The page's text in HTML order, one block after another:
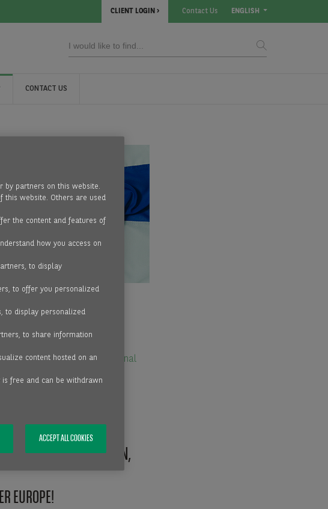
CLIENT LOGIN Contact Us ENGLISH
CONTACT US
industry with aninternational
DENMARK, SWEDEN,
EUROPE!
by partners on this website.
this website. Others are used
the content and features of
how you access on
to display
to offer you personalized
to display personalized
to share information
content hosted on an
free and can be withdrawn
ACCEPT ALL COOKIES